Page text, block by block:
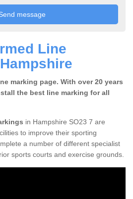
Line
marking page. With over 20 years
the best line marking for all
in Hampshire SO23 7 are
to improve their sporting
a number of different specialist
sports courts and exercise grounds.